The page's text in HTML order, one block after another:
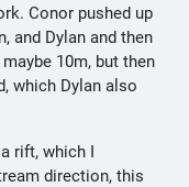
Conor pushed up
and Dylan and then
10m, but then
which Dylan also
rift, which I
direction, this